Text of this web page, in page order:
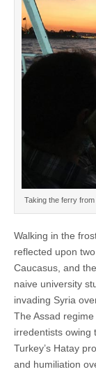
Taking the ferry
Walking in the
reflected upon
Caucasus, and
naive university
invading Syria
The Assad
irredentists owing
Turkey’s Hatay
and humiliation